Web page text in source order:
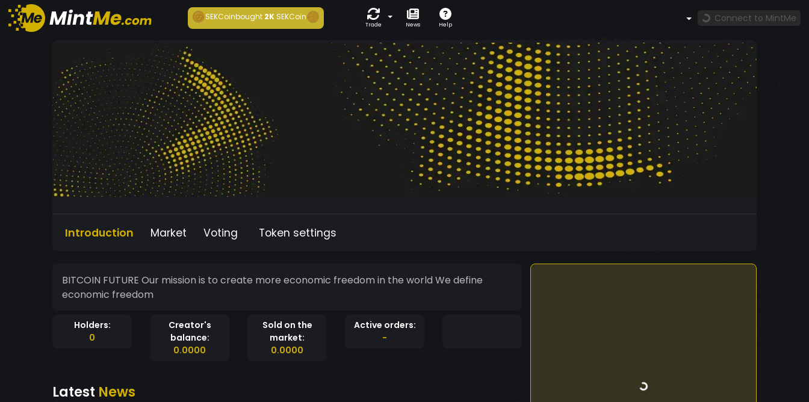
SEKCoinbought2K SEKCoin
Trade News Help
Connect to MintMe
Introduction Market Voting Token settings
BITCOIN FUTURE Our mission is to create more economic freedom in the world We define
economic freedom
Holders:
0
Creator's
balance:
0.0000
Sold on the
market:
0.0000
Active orders:
-
Latest News